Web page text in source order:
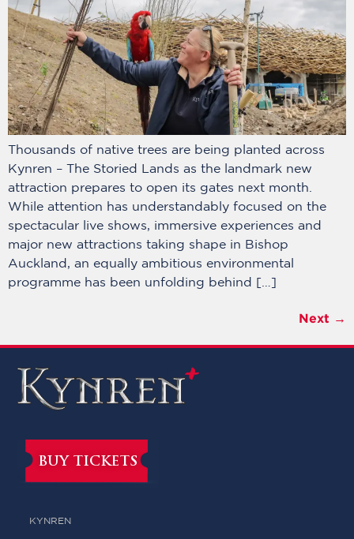
Thousands of native trees are being planted across
Kynren – The Storied Lands as the landmark new
attraction prepares to open its gates next month.
While attention has understandably focused on the
spectacular live shows, immersive experiences and
major new attractions taking shape in Bishop
Auckland, an equally ambitious environmental
programme has been unfolding behind […]
Next →
BUY TICKETS
KYNREN